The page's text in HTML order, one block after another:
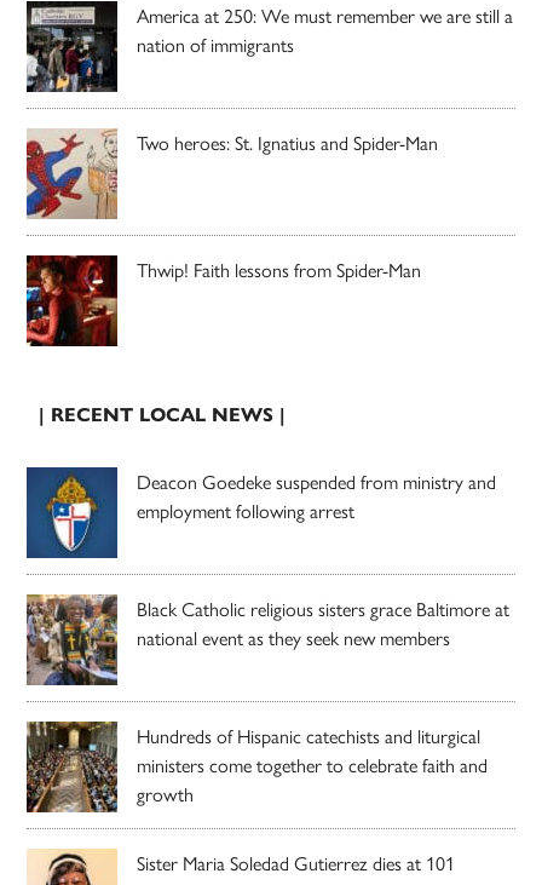
America at 250: We must remember we are still a
nation of immigrants
Two heroes: St. Ignatius and Spider-Man
Thwip! Faith lessons from Spider-Man
| RECENT LOCAL NEWS |
Deacon Goedeke suspended from ministry and
employment following arrest
Black Catholic religious sisters grace Baltimore at
national event as they seek new members
Hundreds of Hispanic catechists and liturgical
ministers come together to celebrate faith and
growth
Sister Maria Soledad Gutierrez dies at 101